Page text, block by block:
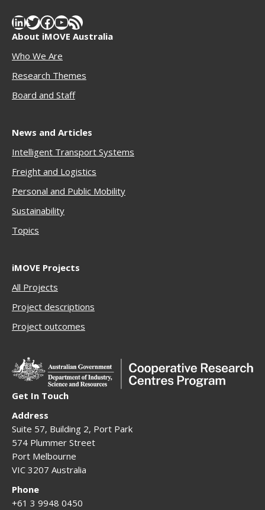
LinkedIn
Twitter
Facebook
YouTube
RSS Feed
About iMOVE Australia
Who We Are
Research Themes
Board and Staff
News and Articles
Intelligent Transport Systems
Freight and Logistics
Personal and Public Mobility
Sustainability
Topics
iMOVE Projects
All Projects
Project descriptions
Project outcomes
Get In Touch
Address
Suite 57, Building 2, Port Park
574 Plummer Street
Port Melbourne
VIC 3207 Australia
Phone
+61 3 9948 0450